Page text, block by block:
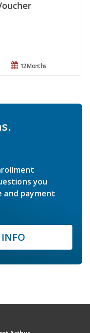
12 Months
you
and payment
INFO